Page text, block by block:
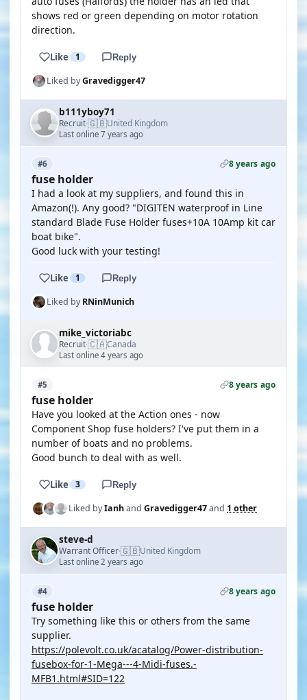
shows red or green depending on motor rotation
direction.
Like 1 Reply
Liked byGravedigger47
b111yboy71
Recruit·🇬🇧United Kingdom
Last online 7 years ago
#6 8 years ago
fuse holder
I had a look at my suppliers, and found this in
Amazon(!). Any good? "DIGITEN waterproof in Line
standard Blade Fuse Holder fuses+10A 10Amp kit car
boat bike".
Good luck with your testing!
Like 1 Reply
Liked byRNinMunich
mike_victoriabc
Recruit·🇨🇦Canada
Last online 4 years ago
#5 8 years ago
fuse holder
Have you looked at the Action ones - now
Component Shop fuse holders? I've put them in a
number of boats and no problems.
Good bunch to deal with as well.
Like 3 Reply
Liked byIanhand Gravedigger47and 1 other
steve-d
Warrant Officer·🇬🇧United Kingdom
Last online 2 years ago
#4 8 years ago
fuse holder
Try something like this or others from the same
supplier.
https://polevolt.co.uk/acatalog/Power-distribution-
fusebox-for-1-Mega---4-Midi-fuses.-
MFB1.html#SID=122